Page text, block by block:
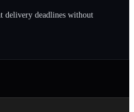
deadlines without